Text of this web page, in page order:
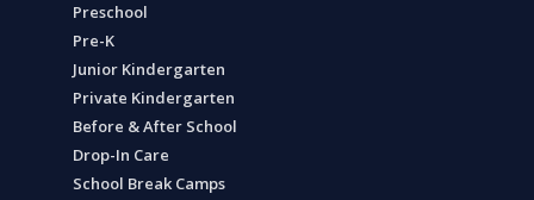
Preschool
Pre-K
Junior Kindergarten
Private Kindergarten
Before & After School
Drop-In Care
School Break Camps